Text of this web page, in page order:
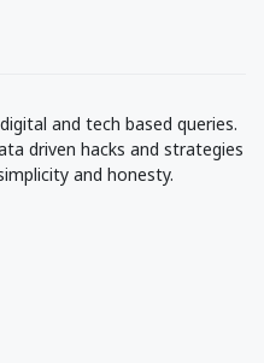
and tech based queries.
driven hacks and strategies
and honesty.